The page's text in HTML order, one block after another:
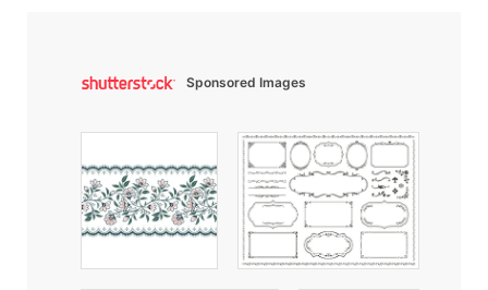
Sponsored Images